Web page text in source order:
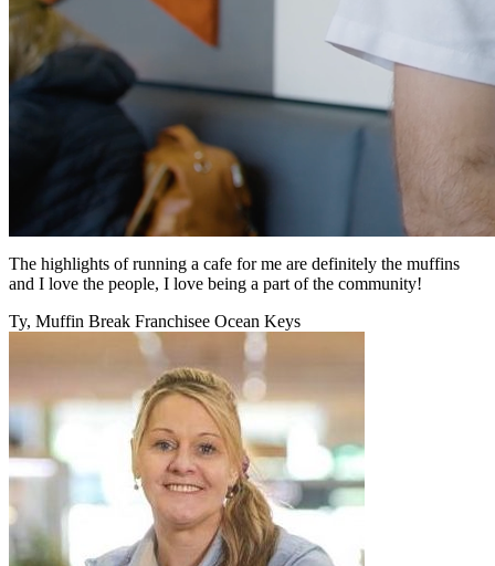
The highlights of running a cafe for me are definitely the muffins
and I love the people, I love being a part of the community!
Ty, Muffin Break Franchisee Ocean Keys